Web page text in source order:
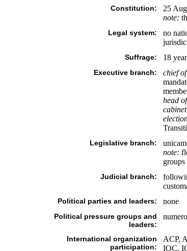
Constitution:
25
note:
Legal system:
no
Suffrage: 18
Executive branch: chief
head
Legislative branch:
note:
Judicial branch:
Political parties and leaders: none
Political pressure groups and
leaders:
International organization
participation:
ACP,
IOC,